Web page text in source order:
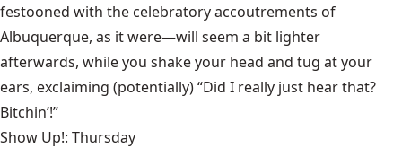
festooned with the celebratory accoutrements of
Albuquerque, as it were—will seem a bit lighter
afterwards, while you shake your head and tug at your
ears, exclaiming (potentially) “Did I really just hear that?
Bitchin’!”
Show Up!: Thursday